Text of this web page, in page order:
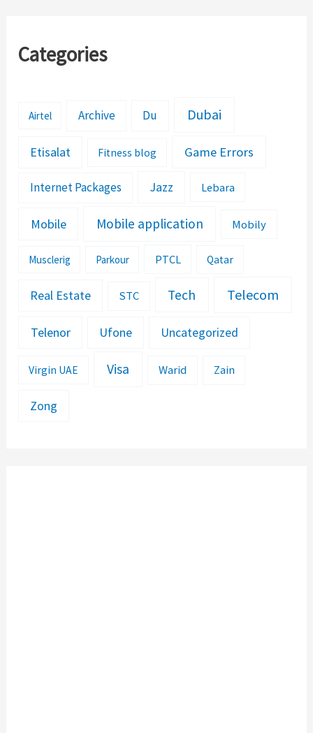
Categories
Airtel Archive Du Dubai
Etisalat Fitness blog Game Errors
Internet Packages Jazz Lebara
Mobile Mobile application Mobily
Musclerig Parkour PTCL Qatar
Real Estate STC Tech Telecom
Telenor Ufone Uncategorized
Virgin UAE Visa Warid Zain
Zong